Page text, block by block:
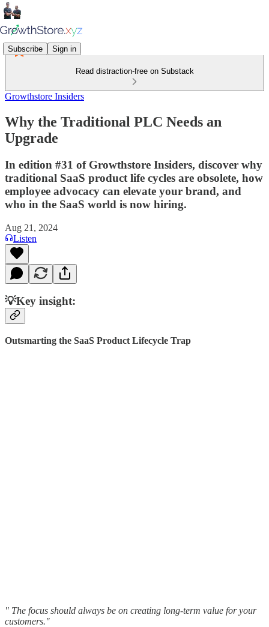
Subscribe Sign in
Read distraction-free on Substack
Growthstore Insiders
Why the Traditional PLC Needs an
Upgrade
In edition #31 of Growthstore Insiders, discover why
traditional SaaS product life cycles are obsolete, how
employee advocacy can elevate your brand, and
who in the SaaS world is now hiring.
Aug 21, 2024
Listen
💡Key insight:
Outsmarting the SaaS Product Lifecycle Trap
" The focus should always be on creating long-term value for your
customers."